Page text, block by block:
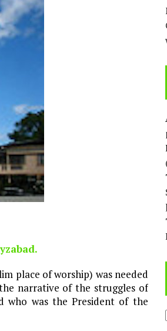
place of worship) was needed
narrative of the struggles of
who was the President of the